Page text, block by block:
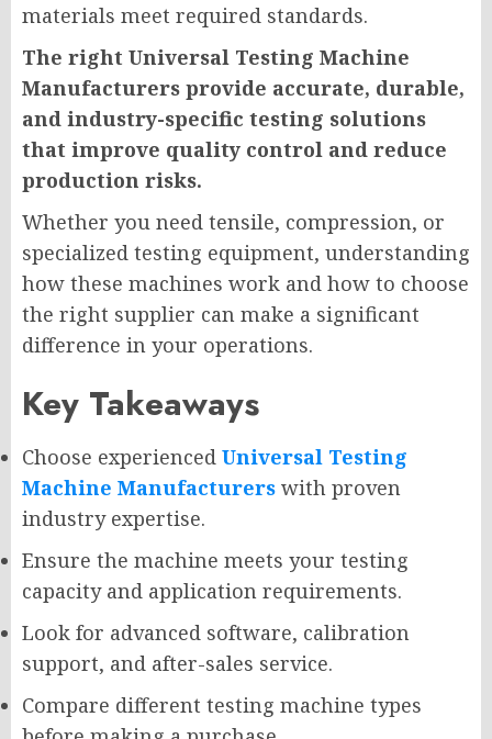
materials meet required standards.
The right Universal Testing Machine
Manufacturers provide accurate, durable,
and industry-specific testing solutions
that improve quality control and reduce
production risks.
Whether you need tensile, compression, or
specialized testing equipment, understanding
how these machines work and how to choose
the right supplier can make a significant
difference in your operations.
Key Takeaways
Choose experienced Universal Testing
Machine Manufacturers with proven
industry expertise.
Ensure the machine meets your testing
capacity and application requirements.
Look for advanced software, calibration
support, and after-sales service.
Compare different testing machine types